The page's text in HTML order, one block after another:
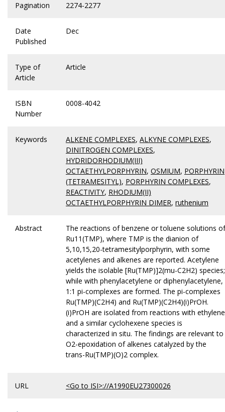
Pagination 2274-2277
Date
Published
Dec
Type of
Article
Article
ISBN
Number
0008-4042
Keywords ALKENE COMPLEXES, ALKYNE COMPLEXES,
DINITROGEN COMPLEXES,
HYDRIDORHODIUM(III)
OCTAETHYLPORPHYRIN, OSMIUM, PORPHYRIN
(TETRAMESITYL), PORPHYRIN COMPLEXES,
REACTIVITY, RHODIUM(II)
OCTAETHYLPORPHYRIN DIMER, ruthenium
Abstract
The reactions of benzene or toluene solutions of
Ru11(TMP), where TMP is the dianion of
5,10,15,20-tetramesitylporphyrin, with some
acetylenes and alkenes are reported. Acetylene
yields the isolable [Ru(TMP)]2(mu-C2H2) species;
while with phenylacetylene or diphenylacetylene,
1:1 pi-complexes are formed. The pi-complexes
Ru(TMP)(C2H4) and Ru(TMP)(C2H4)(i)PrOH.
(i)PrOH are isolated from reactions with
and a similar cyclohexene species is
characterized in situ. The findings are relevant to
O2-epoxidation of alkenes catalyzed by the
trans-Ru(TMP)(O)2 complex.
URL <Go to ISI>://A1990EU27300026